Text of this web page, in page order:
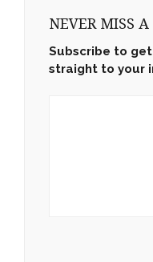
NEVER MISS A
Subscribe to
straight to your